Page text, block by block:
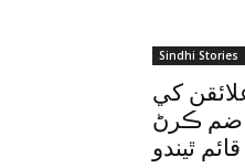
Sindhi Stories
کي
ضم ڪرڻ
ٿيندو